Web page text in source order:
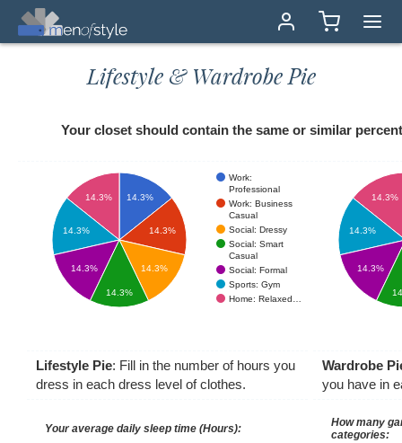
Lifestyle & Wardrobe Pie
Your closet should contain the same or similar
Work:
Professional
Work: Business
Casual
Social: Dressy
Social: Smart
Casual
Social: Formal
Sports: Gym
Home: Relaxed…
14.3%
14.3%
14.3%
14.3%
14.3%
14.3%
14.3%
Lifestyle Pie: Fill in the number of hours you
dress in each dress level of clothes.
Your average daily sleep time (Hours):
14.3%
14.3%
14.3%
Wardrobe
you have in
How many
categories: